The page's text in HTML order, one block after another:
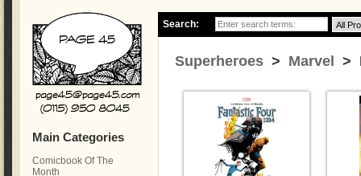
Search:
Superheroes > Marvel >
Main Categories
Comicbook Of The
Month